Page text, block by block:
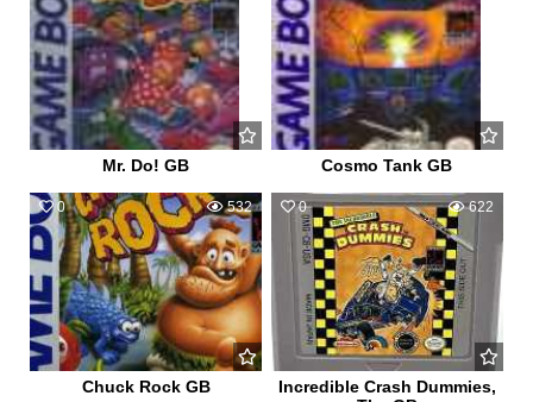
Mr. Do! GB Cosmo Tank GB
0 532
Chuck Rock GB
0 622
Incredible Crash Dummies,